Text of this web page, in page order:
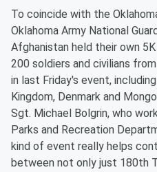
To coincide with the
Oklahoma Army National
Afghanistan held their own
200 soldiers and civilians
in last Friday's event,
Kingdom, Denmark and
Sgt. Michael Bolgrin, who
Parks and Recreation
kind of event really helps
between not only just 180th